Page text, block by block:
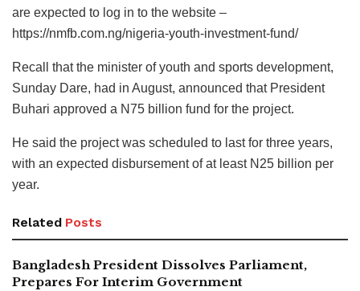
are expected to log in to the website –
https://nmfb.com.ng/nigeria-youth-investment-fund/
Recall that the minister of youth and sports development,
Sunday Dare, had in August, announced that President
Buhari approved a N75 billion fund for the project.
He said the project was scheduled to last for three years,
with an expected disbursement of at least N25 billion per
year.
Related Posts
Bangladesh President Dissolves Parliament,
Prepares For Interim Government